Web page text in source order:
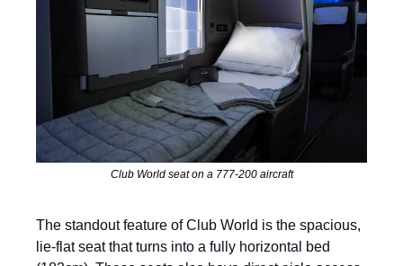
Club World seat on a 777-200 aircraft
The standout feature of Club World is the spacious,
lie-flat seat that turns into a fully horizontal bed